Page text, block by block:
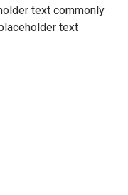
text commonly
text